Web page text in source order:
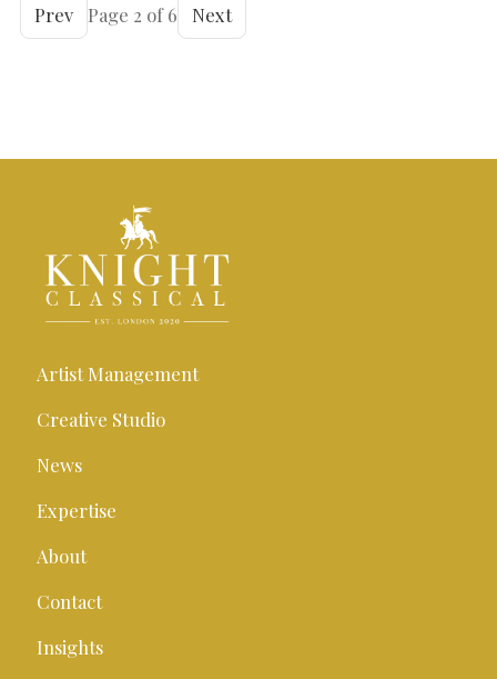
Prev Page 2 of 6 Next
Artist Management
Creative Studio
News
Expertise
About
Contact
Insights